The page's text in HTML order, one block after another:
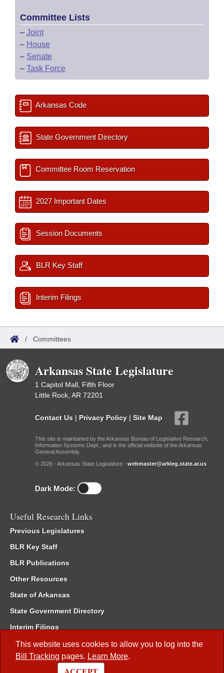
This website uses cookies to allow you to log into the
Bill Tracking pages. Learn More.
Committee Lists
– Joint
– House
– Senate
– Task Force
Arkansas Code
State Government Directory
Committee Room Reservation
2027 Important Dates
Session Documents
BLR Key Staff
Interim Filings
/ Committees
Arkansas State Legislature
1 Capitol Mall, Fifth Floor
Little Rock, AR 72201
Contact Us | Privacy Policy | Site Map
This site is maintained by the Arkansas Bureau of Legislative Research,
Information Systems Dept., and is the official website of the Arkansas
General Assembly.
© 2026 - Arkansas State Legislature - webmaster@arkleg.state.ar.us
Dark Mode:
Useful Research Links
Previous Legislatures
BLR Key Staff
BLR Publications
Other Resources
State of Arkansas
State Government Directory
Interim Filings
Committee Room Reservation
Meetings of the Whole/Business Meetings